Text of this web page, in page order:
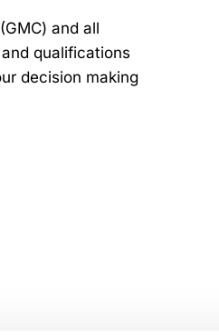
and all
qualifications
decision making